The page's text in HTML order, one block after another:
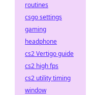
routines
csgo settings
gaming
headphone
cs2 Vertigo guide
cs2 high fps
cs2 utility timing
window